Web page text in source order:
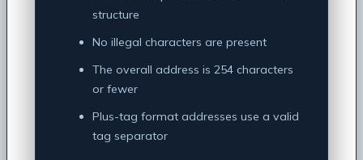
structure
No illegal characters are present
The overall address is 254 characters
or fewer
Plus-tag format addresses use a valid
tag separator